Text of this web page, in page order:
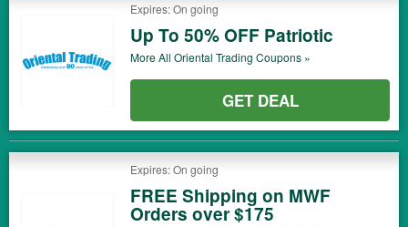
Expires: On going
Up To 50% OFF Patriotic
More All Oriental Trading Coupons »
GET DEAL
Expires: On going
FREE Shipping on MWF
Orders over $175